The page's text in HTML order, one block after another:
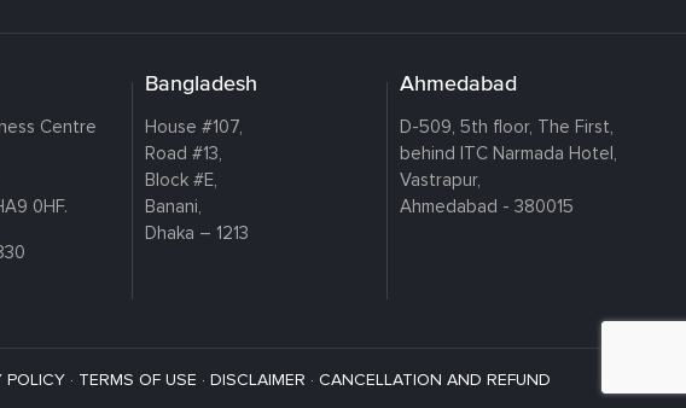
Centre
0HF.
Bangladesh
House #107,
Road #13,
Block #E,
Banani,
Dhaka – 1213
Ahmedabad
D-509, 5th floor, The First,
behind ITC Narmada Hotel,
Vastrapur,
Ahmedabad - 380015
POLICY · TERMS OF USE · DISCLAIMER · CANCELLATION AND REFUND